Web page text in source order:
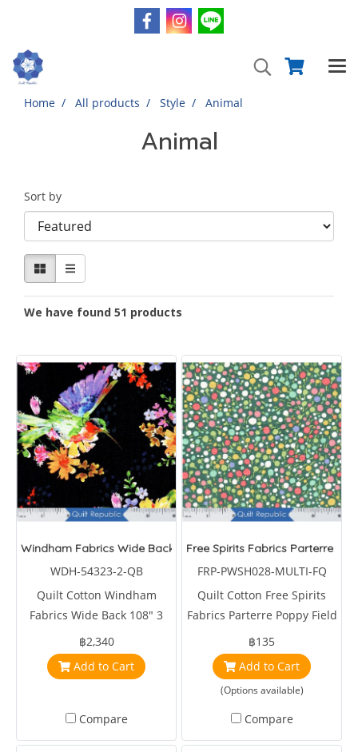
Home All products Style Animal
Animal
Sort by
We have found 51 products
Windham Fabrics Wide Back 108" 3 yards A Humming's
WDH-54323-2-QB
Quilt Cotton Windham
Fabrics Wide Back 108" 3
yards A Humming's Charm
Hummingbirds Flower Black
฿2,340
Add to Cart
Compare
Free Spirits Fabrics Parterre
FRP-PWSH028-MULTI-FQ
Quilt Cotton Free Spirits
Fabrics Parterre Poppy Field
Multi by Sarah Campbell
฿135
Add to Cart
(Options available)
Compare